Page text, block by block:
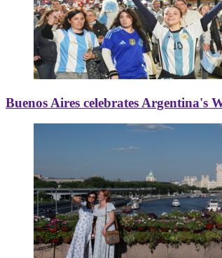
Buenos Aires celebrates Argentina's